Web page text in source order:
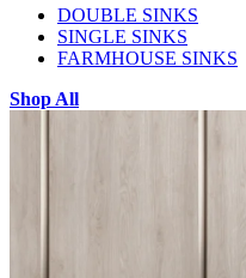
DOUBLE SINKS
SINGLE SINKS
FARMHOUSE SINKS
Shop All